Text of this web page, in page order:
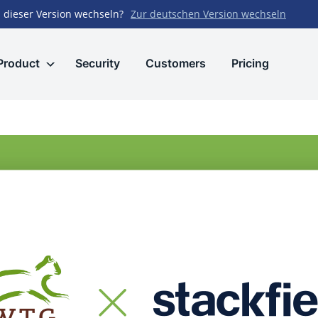
Version wechseln? Zur deutschen Version wechseln
Security Customers Pricing